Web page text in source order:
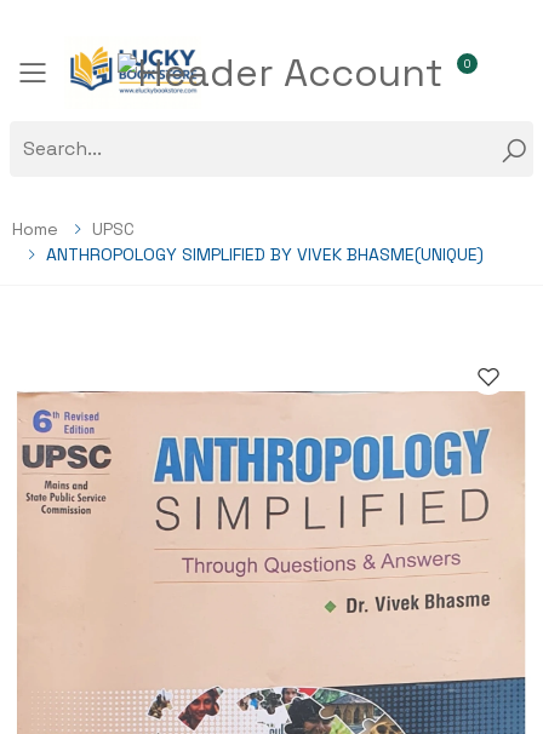
Toggle mobile menu
0
Home
UPSC
ANTHROPOLOGY SIMPLIFIED BY VIVEK BHASME(UNIQUE)